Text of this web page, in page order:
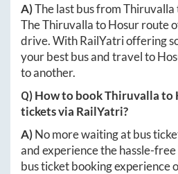
A)The last bus fromThiruvalla
TheThiruvallatoHosurroute
drive. With RailYatri offering
your best bus and travel to
to another.
Q) How to bookThiruvallato
tickets via RailYatri?
A)No more waiting at bus
and experience the hassle-free
bus ticket booking experience